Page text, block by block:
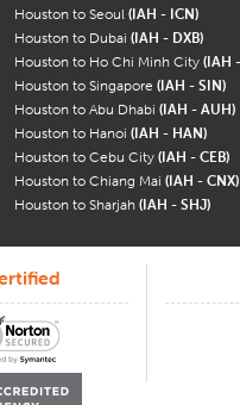
Houston to Seoul (IAH - ICN)
Houston to Dubai (IAH - DXB)
Houston to Ho Chi Minh City (IAH
Houston to Singapore (IAH - SIN)
Houston to Abu Dhabi (IAH - AUH)
Houston to Hanoi (IAH - HAN)
Houston to Cebu City (IAH - CEB)
Houston to Chiang Mai (IAH - CNX)
Houston to Sharjah (IAH - SHJ)